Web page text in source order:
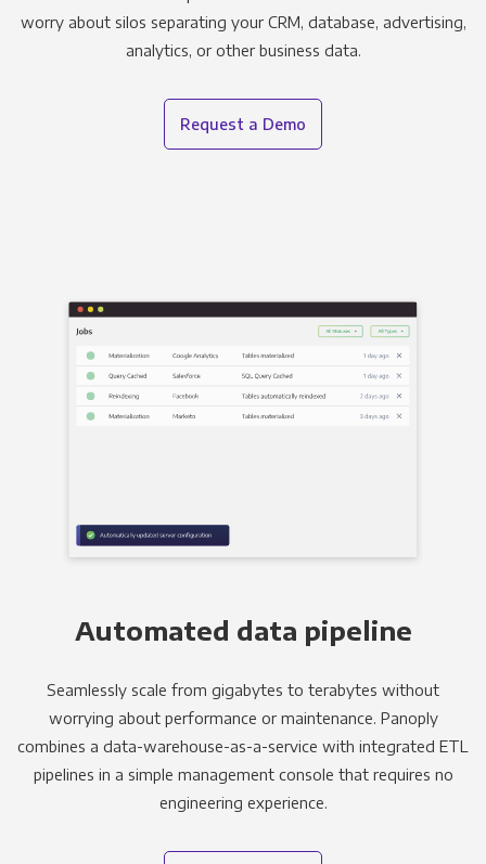
worry about silos separating your CRM, database, advertising,
analytics, or other business data.
Request a Demo
Automated data pipeline
Seamlessly scale from gigabytes to terabytes without
worrying about performance or maintenance. Panoply
combines a data-warehouse-as-a-service with integrated ETL
pipelines in a simple management console that requires no
engineering experience.